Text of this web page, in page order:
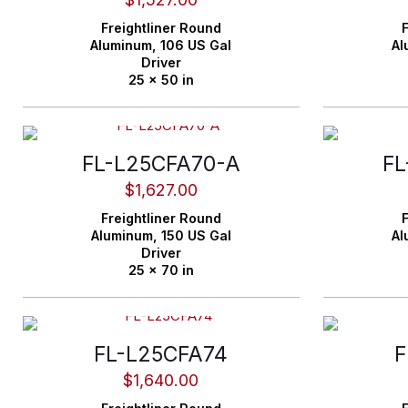
Freightliner Round
Aluminum,106 US Gal
Driver
25 x 50 in
FL-L25CFA70-A
$1,627.00
Freightliner Round
Aluminum, 150 US Gal
Driver
25 x 70 in
FL-L25CFA74
$1,640.00